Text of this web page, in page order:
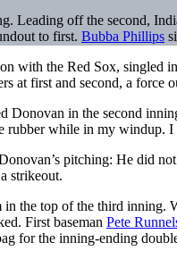
Leading off the second,
to first. Bubba Phillips
with the Red Sox, singled
at first and second, a force
Donovan in the second
rubber while in my
pitching: He did
strikeout.
in the top of the third inning.
First baseman Pete
for the inning-ending